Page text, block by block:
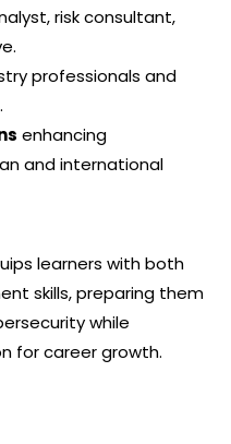
risk consultant,
professionals and
enhancing
and international
learners with both
skills, preparing them
while
for career growth.